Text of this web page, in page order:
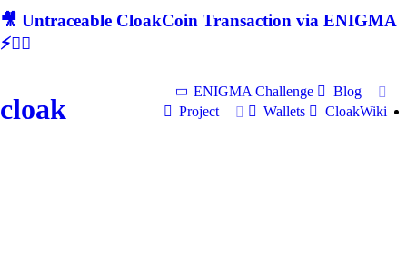
🎥 Untraceable CloakCoin Transaction via ENIGMA
⚡🕵‍♂
cloak
ENIGMA Challenge
Blog
Project
Wallets CloakWiki